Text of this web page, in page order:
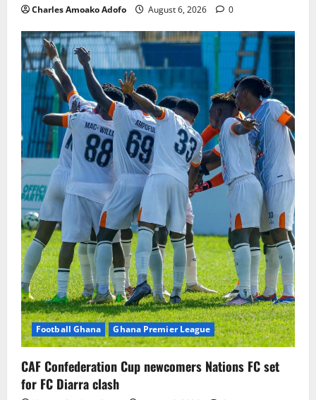
Charles Amoako Adofo August 6, 2026 0
Football Ghana Ghana Premier League
CAF Confederation Cup newcomers Nations FC set
for FC Diarra clash